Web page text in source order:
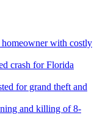
homeowner with costly
crash for Florida
for grand theft and
and killing of 8-